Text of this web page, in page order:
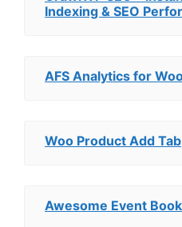
Indexing & SEO
AFS Analytics for
Woo Product Add Tab
Awesome Event